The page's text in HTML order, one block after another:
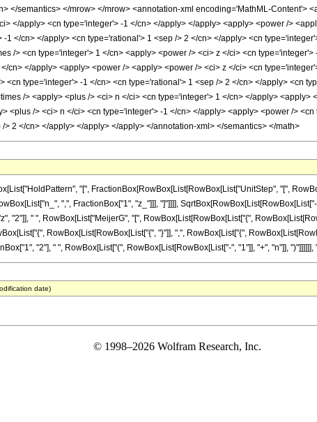
</semantics> </mrow> </mrow> <annotation-xml encoding='MathML-Content'>
</apply> <cn type='integer'> -1 </cn> </apply> </apply> <apply> <power />
1 </cn> </apply> <cn type='rational'> 1 <sep /> 2 </cn> </apply> <cn
/> <cn type='integer'> 1 </cn> <apply> <power /> <ci> z </ci> <cn
cn> </apply> <apply> <power /> <apply> <power /> <ci> z </ci> <cn
<cn type='integer'> -1 </cn> <cn type='rational'> 1 <sep /> 2 </cn> </apply> <cn
/> <apply> <plus /> <ci> n </ci> <cn type='integer'> 1 </cn> </apply>
<plus /> <ci> n </ci> <cn type='integer'> -1 </cn> </apply> <apply> <power />
> 2 </cn> </apply> </apply> </apply> </annotation-xml> </semantics> </math>
"[", FractionBox[RowBox[List[RowBox[List["UnitStep", "[",
",", FractionBox["1", "z_"]]], "]"]]]],
"2"]], " ", RowBox[List["MeijerG", "[", RowBox[List[RowBox[List["{",
RowBox[List[RowBox[List["{", "}"]], ",", RowBox[List["{",
"2"], " ", RowBox[List["(", RowBox[List[RowBox[List["-", "1"]], "+", "n"]], ")"]]]]]],
date)